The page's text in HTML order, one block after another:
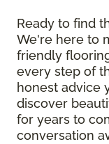
Ready to find
We're here to
friendly
every step of
honest advice
discover
for years to
conversation